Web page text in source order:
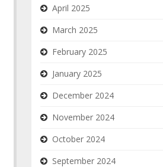
April 2025
March 2025
February 2025
January 2025
December 2024
November 2024
October 2024
September 2024